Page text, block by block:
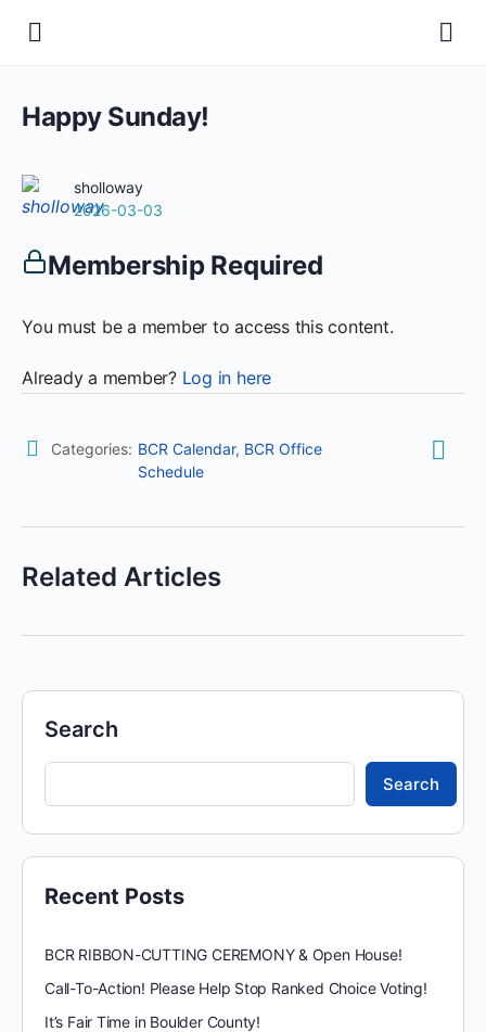
Happy Sunday!
sholloway
2026-03-03
Membership Required
You must be a member to access this content.
Already a member? Log in here
Categories: BCR Calendar, BCR Office
Schedule
Related Articles
Search
Search
Recent Posts
BCR RIBBON-CUTTING CEREMONY & Open House!
Call-To-Action! Please Help Stop Ranked Choice Voting!
It’s Fair Time in Boulder County!